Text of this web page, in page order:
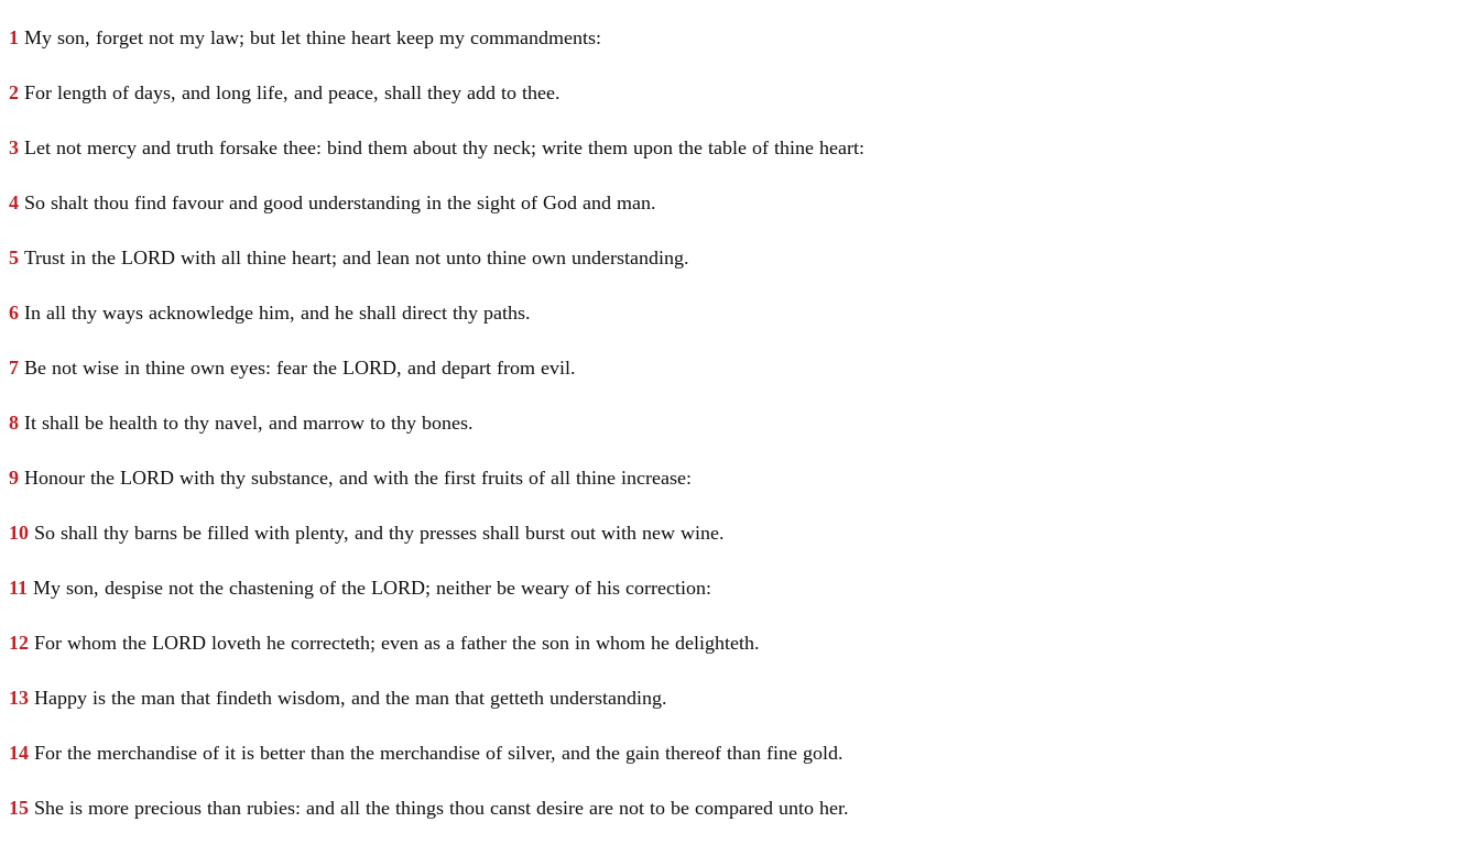
1 My son, forget not my law; but let thine heart keep my commandments:
2 For length of days, and long life, and peace, shall they add to thee.
3 Let not mercy and truth forsake thee: bind them about thy neck; write them upon the table of thine heart:
4 So shalt thou find favour and good understanding in the sight of God and man.
5 Trust in the LORD with all thine heart; and lean not unto thine own understanding.
6 In all thy ways acknowledge him, and he shall direct thy paths.
7 Be not wise in thine own eyes: fear the LORD, and depart from evil.
8 It shall be health to thy navel, and marrow to thy bones.
9 Honour the LORD with thy substance, and with the first fruits of all thine increase:
10 So shall thy barns be filled with plenty, and thy presses shall burst out with new wine.
11 My son, despise not the chastening of the LORD; neither be weary of his correction:
12 For whom the LORD loveth he correcteth; even as a father the son in whom he delighteth.
13 Happy is the man that findeth wisdom, and the man that getteth understanding.
14 For the merchandise of it is better than the merchandise of silver, and the gain thereof than fine gold.
15 She is more precious than rubies: and all the things thou canst desire are not to be compared unto her.